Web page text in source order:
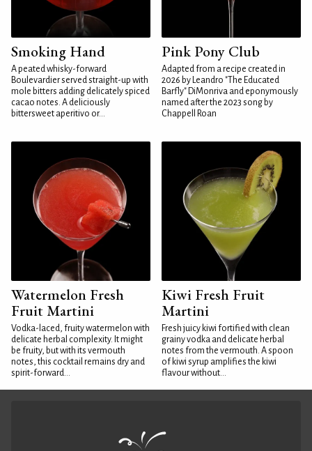
Smoking Hand
A peated whisky-forward
Boulevardier served straight-up with
mole bitters adding delicately spiced
cacao notes. A deliciously
bittersweet aperitivo or...
Pink Pony Club
Adapted from a recipe created in
2026 by Leandro "The Educated
Barfly" DiMonriva and eponymously
named after the 2023 song by
Chappell Roan
Watermelon Fresh
Fruit Martini
Vodka-laced, fruity watermelon with
delicate herbal complexity. It might
be fruity, but with its vermouth
notes, this cocktail remains dry and
spirit-forward...
Kiwi Fresh Fruit
Martini
Fresh juicy kiwi fortified with clean
grainy vodka and delicate herbal
notes from the vermouth. A spoon
of kiwi syrup amplifies the kiwi
flavour without...